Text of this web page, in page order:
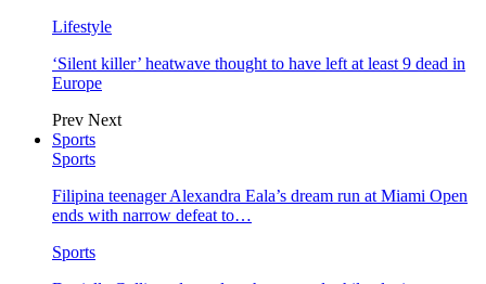
Lifestyle
‘Silent killer’ heatwave thought to have left at least 9 dead in
Europe
Prev Next
Sports
Sports
Filipina teenager Alexandra Eala’s dream run at Miami Open
ends with narrow defeat to…
Sports